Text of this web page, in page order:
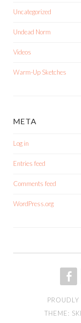
Uncategorized
Undead Norm
Videos
Warm-Up Sketches
META
Log in
Entries feed
Comments feed
WordPress.org
THEME: